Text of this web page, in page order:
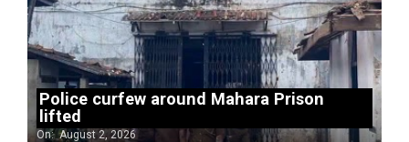
Police curfew around Mahara Prison
lifted
On: August 2, 2026